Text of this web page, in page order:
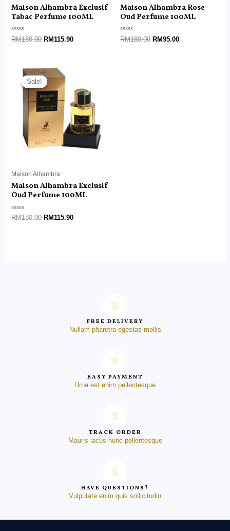
Maison Alhambra Exclusif
Tabac Perfume 100ML
Rated
RM180.00 RM115.90
Maison Alhambra Rose
Oud Perfume 100ML
Rated
RM180.00 RM95.00
Sale!
Sale!
Maison Alhambra
Maison Alhambra Exclusif
Oud Perfume 100ML
Rated
RM180.00
Original
price
was:
RM180.00.
RM115.90
is:
RM115.90.
FREE DELIVERY
Nullam pharetra egestas mollis
EASY PAYMENT
Urna est enim pellentesque
TRACK ORDER
Mauris lacus nunc pellentesque
HAVE QUESTIONS?
Vulputate enim quis sollicitudin